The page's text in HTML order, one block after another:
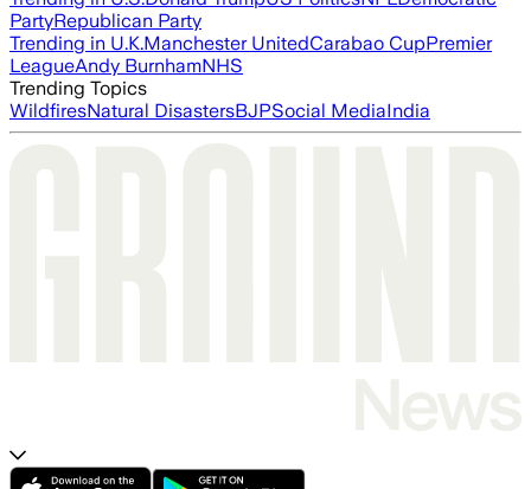
PartyRepublican Party
Trending in U.K.Manchester UnitedCarabao CupPremier
LeagueAndy BurnhamNHS
Trending Topics
WildfiresNatural DisastersBJPSocial MediaIndia